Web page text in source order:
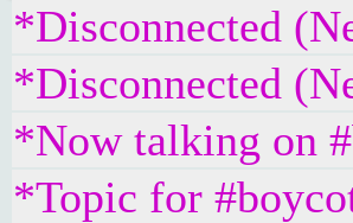
*Disconnected
*Disconnected
*Now talking on
*Topic for